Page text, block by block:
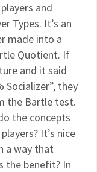
and
Types. It’s an
made into a
Quotient. If
and it said
Socializer”, they
the Bartle test.
the concepts
It’s nice
a way that
the benefit? In